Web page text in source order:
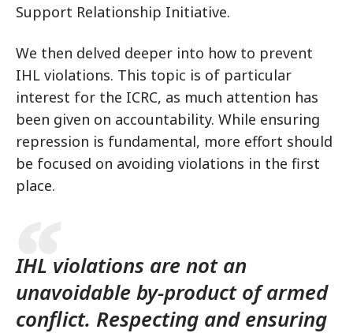
Support Relationship Initiative.
We then delved deeper into how to prevent
IHL violations. This topic is of particular
interest for the ICRC, as much attention has
been given on accountability. While ensuring
repression is fundamental, more effort should
be focused on avoiding violations in the first
place.
IHL violations are not an
unavoidable by-product of armed
conflict. Respecting and ensuring